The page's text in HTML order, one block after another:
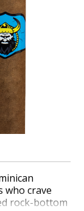
who crave
rock-bottom